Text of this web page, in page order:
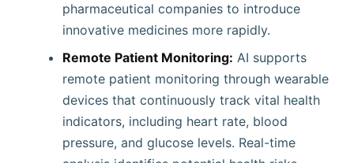
pharmaceutical companies to introduce
innovative medicines more rapidly.
Remote Patient Monitoring: AI supports
remote patient monitoring through wearable
devices that continuously track vital health
indicators, including heart rate, blood
pressure, and glucose levels. Real-time